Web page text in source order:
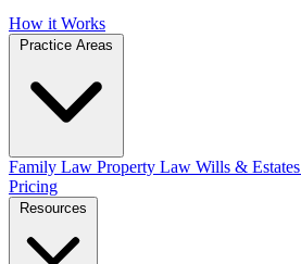
How it Works
Family Law Property Law Wills & Estates
Pricing